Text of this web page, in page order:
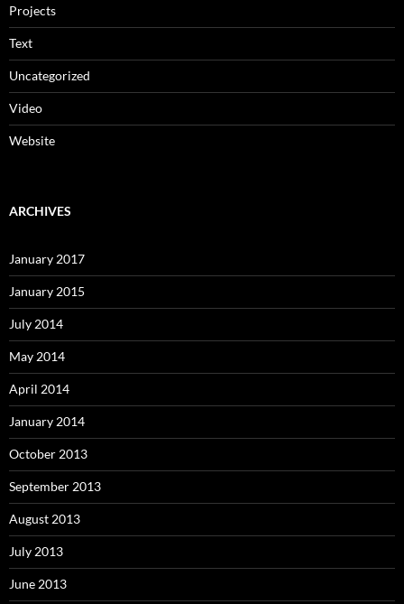
Projects
Text
Uncategorized
Video
Website
ARCHIVES
January 2017
January 2015
July 2014
May 2014
April 2014
January 2014
October 2013
September 2013
August 2013
July 2013
June 2013